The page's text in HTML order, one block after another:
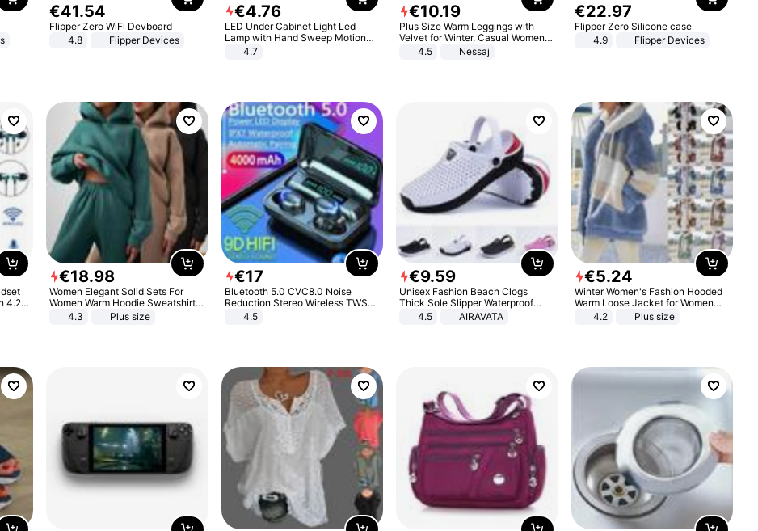
€41.54
Flipper Zero WiFi Devboard
4.8
Flipper Devices
€4.76
LED Under Cabinet Light Led
Lamp with Hand Sweep Motion
Sensor USB Port Lights Kitchen
4.7
€10.19
Plus Size Warm Leggings with
Velvet for Winter, Casual Women's
Sexy Pants
4.5 Nessaj
€22.97
Flipper Zero Silicone case
4.9
Flipper Devices
4.2
€18.98
Women Elegant Solid Sets For
Women Warm Hoodie Sweatshirts
And Long Pant Fashion Two Piece
4.3 Plus size
€17
Bluetooth 5.0 CVC8.0 Noise
Reduction Stereo Wireless TWS
Bluetooth Headset
4.5
€9.59
Unisex Fashion Beach Clogs
Thick Sole Slipper Waterproof
Anti-Slip Sandals Flip Flops for
4.5 AIRAVATA
€5.24
Winter Women's Fashion Hooded
Warm Loose Jacket for Women
Patchwork Outerwear Zipper
4.2 Plus size